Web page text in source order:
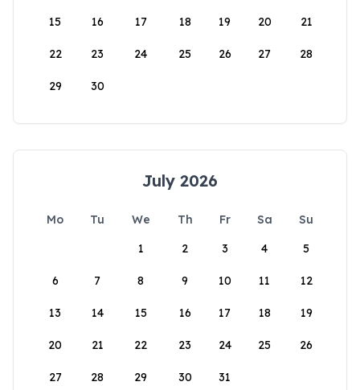
15 16 17 18 19 20 21
22 23 24 25 26 27 28
29 30
July 2026
Mo Tu We Th Fr Sa
Su
1
2 3 4 5
6 7 8 9 10 11 12
13 14 15 16 17 18 19
20 21 22 23 24 25 26
27 28 29 30 31